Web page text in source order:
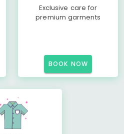
Exclusive care for
premium garments
BOOK NOW